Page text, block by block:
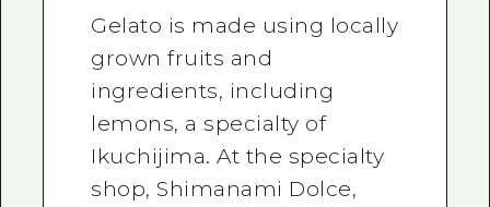
Gelato is made using locally
grown fruits and
ingredients, including
lemons, a specialty of
Ikuchijima. At the specialty
shop, Shimanami Dolce,